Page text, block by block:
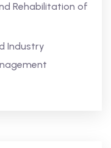
Rehabilitation of
Industry